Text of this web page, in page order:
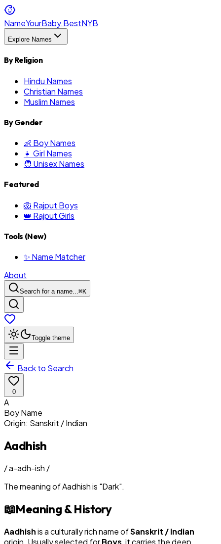
NameYourBaby.BestNYB
Explore Names
By Religion
Hindu Names
Christian Names
Muslim Names
By Gender
👶 Boy Names
👧 Girl Names
🧑 Unisex Names
Featured
🦁 Rajput Boys
👑 Rajput Girls
Tools (New)
✨ Name Matcher
About
Search for a name...⌘K
Toggle theme
Back to Search
0
A
BoyName
Origin: Sanskrit / Indian
Aadhish
/a-adh-ish /
The meaning ofAadhishis "Dark".
📖Meaning & History
Aadhishis a culturally rich name ofSanskrit / Indian
origin. Usually selected forBoys, it carries the deep